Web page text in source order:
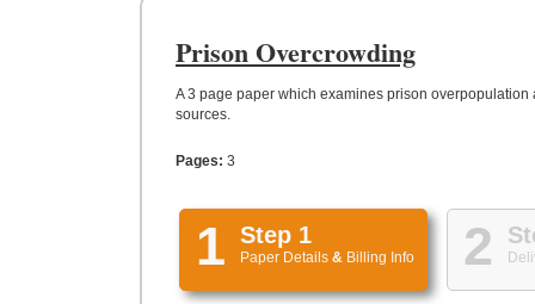
Prison Overcrowding
A 3 page paper which examines prison
sources.
Pages: 3
1 Step 1
Paper Details & Billing Info 2